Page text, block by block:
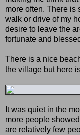
more often. There is
walk or drive of my
desire to leave the
fortunate and
There is a nice
the village but here
It was quiet in the
more people
are relatively few